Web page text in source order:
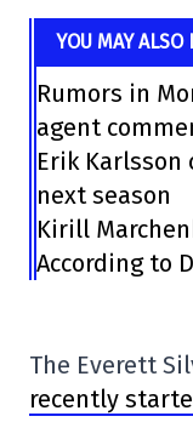
YOU MAY ALSO
Rumors in
agent
Erik
next season
Kirill
According to
The Everett
recently